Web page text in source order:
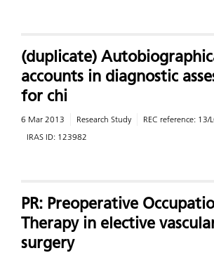
(duplicate)
accounts in diagnostic
for chi
6 Mar 2013 Research Study REC reference: 13/
IRAS ID: 123982
PR: Preoperative
Therapy in elective
surgery